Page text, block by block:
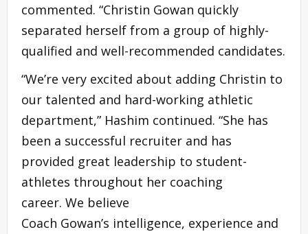
commented. “Christin Gowan quickly
separated herself from a group of highly-
qualified and well-recommended candidates.
“We’re very excited about adding Christin to
our talented and hard-working athletic
department,” Hashim continued. “She has
been a successful recruiter and has
provided great leadership to student-
athletes throughout her coaching
career. We believe
Coach Gowan’s intelligence, experience and